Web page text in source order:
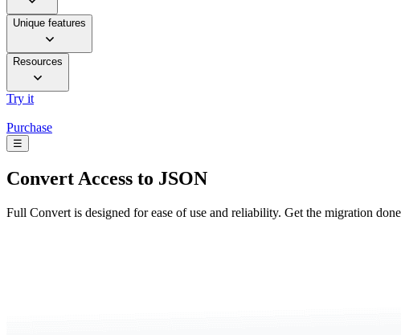
Unique features
Resources
Try it
Purchase
☰
Convert Access to JSON
Full Convert is designed for ease of use and reliability. Get the migration